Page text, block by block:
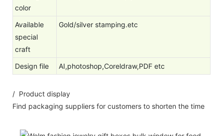
color
Available
special
craft
Gold/silver stamping.etc
Design file AI,photoshop,Coreldraw,PDF etc
/ Product display
Find packaging suppliers for customers to shorten the time